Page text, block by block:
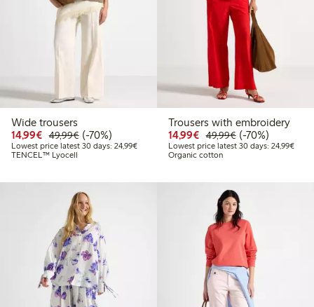
Wide trousers
14,99€ Discounted price: €14.99
49,99€Regular price: €49.99
70% percent off
(-70%)
Lowest price latest 30 days: 24,99€Lowest price latest 30 days: €24.99
TENCEL™ Lyocell
Trousers with embroidery
14,99€ Discounted price:
49,99€Regular price:
70% percent off
(-70%)
Lowest price latest 30 days: 24,99€
Organic cotton